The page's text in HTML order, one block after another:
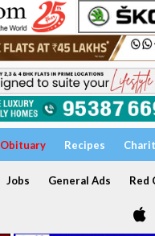
Obituary Recipes
Jobs General Ads Red